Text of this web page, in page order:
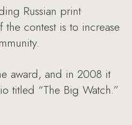
Russian print
contest is to increase
award, and in 2008 it
titled “The Big Watch.”